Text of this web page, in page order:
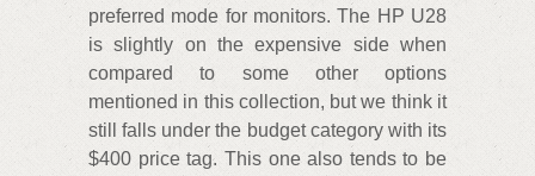
preferred mode for monitors. The HP U28
is slightly on the expensive side when
compared to some other options
mentioned in this collection, but we think it
still falls under the budget category with its
$400 price tag. This one also tends to be